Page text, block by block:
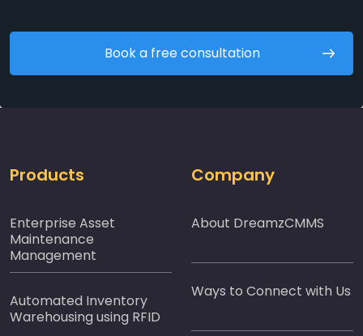
Book a free consultation
Products
Enterprise Asset
Maintenance
Management
Automated Inventory
Warehousing using RFID
Company
About DreamzCMMS
Ways to Connect with Us